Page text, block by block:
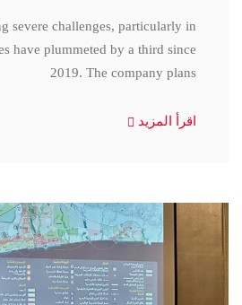
severe challenges, particularly in
have plummeted by a third since
2019. The company plans
اقرأ المزيد